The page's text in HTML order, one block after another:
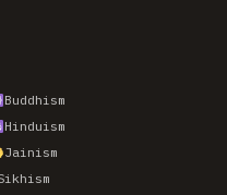
Buddhism
Hinduism
Jainism